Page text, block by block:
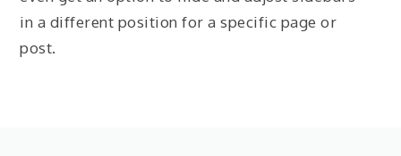
in a different position for a specific page or
post.